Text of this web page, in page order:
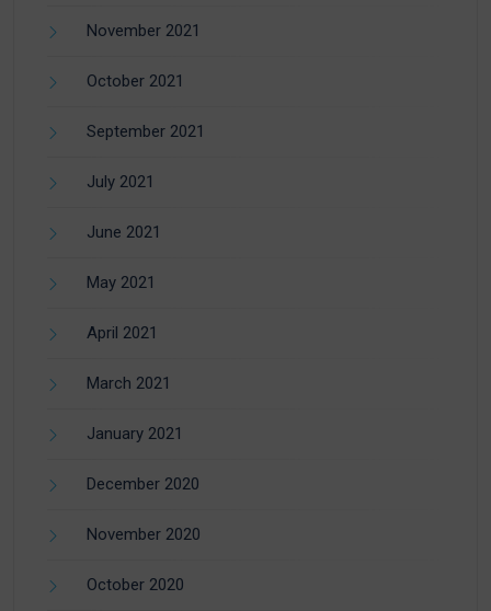
November 2021
October 2021
September 2021
July 2021
June 2021
May 2021
April 2021
March 2021
January 2021
December 2020
November 2020
October 2020